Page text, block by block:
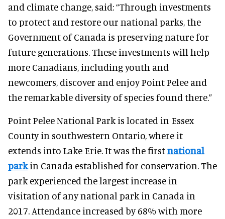
and climate change, said: “Through investments
to protect and restore our national parks, the
Government of Canada is preserving nature for
future generations. These investments will help
more Canadians, including youth and
newcomers, discover and enjoy Point Pelee and
the remarkable diversity of species found there.”
Point Pelee National Park is located in Essex
County in southwestern Ontario, where it
extends into Lake Erie. It was the firstnational
parkin Canada established for conservation. The
park experienced the largest increase in
visitation of any national park in Canada in
2017. Attendance increased by 68% with more